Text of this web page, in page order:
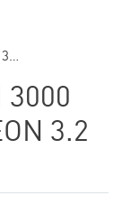
3…
3000
3.2